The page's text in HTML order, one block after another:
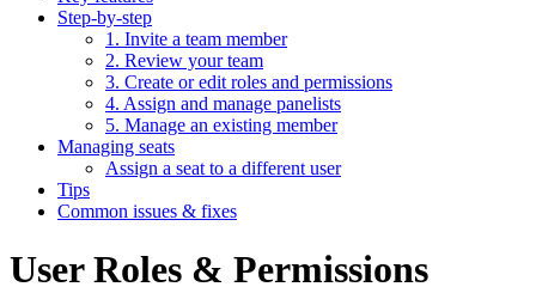
Step-by-step
1. Invite a team member
2. Review your team
3. Create or edit roles and permissions
4. Assign and manage panelists
5. Manage an existing member
Managing seats
Assign a seat to a different user
Tips
Common issues & fixes
User Roles & Permissions